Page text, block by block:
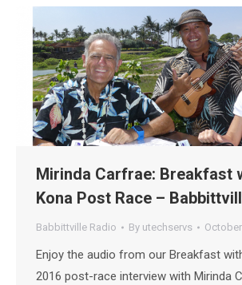
Mirinda Carfrae: Breakfast
Kona Post Race –
Babbittville Radio By utechservs
Enjoy the audio from our Breakfast
2016 post-race interview with Mirinda